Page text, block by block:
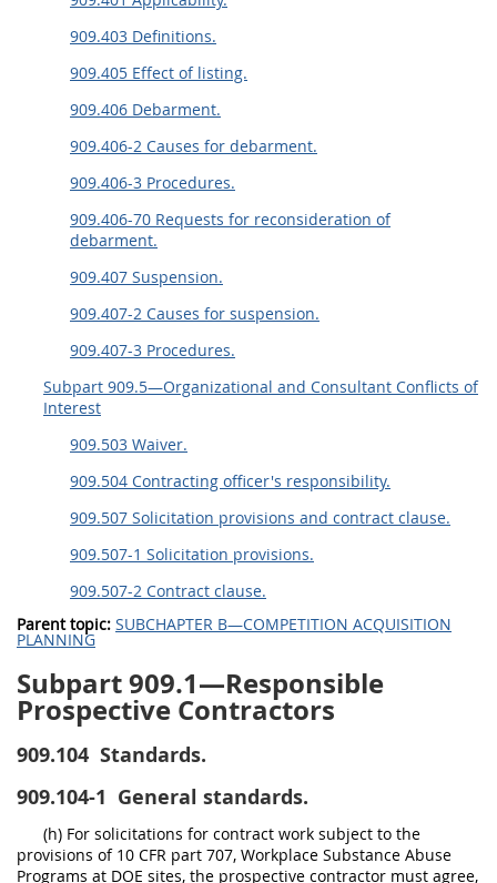
909.403 Definitions.
909.405 Effect of listing.
909.406 Debarment.
909.406-2 Causes for debarment.
909.406-3 Procedures.
909.406-70 Requests for reconsideration of
debarment.
909.407 Suspension.
909.407-2 Causes for suspension.
909.407-3 Procedures.
Subpart 909.5—Organizational and Consultant Conflicts of
Interest
909.503 Waiver.
909.504 Contracting officer's responsibility.
909.507 Solicitation provisions and contract clause.
909.507-1 Solicitation provisions.
909.507-2 Contract clause.
Parent topic: SUBCHAPTER B—COMPETITION ACQUISITION
PLANNING
Subpart 909.1—Responsible
Prospective Contractors
909.104 Standards.
909.104-1 General standards.
(h) For solicitations for contract work subject to the
provisions of 10 CFR part 707, Workplace Substance Abuse
Programs at DOE sites, the prospective contractor must agree,